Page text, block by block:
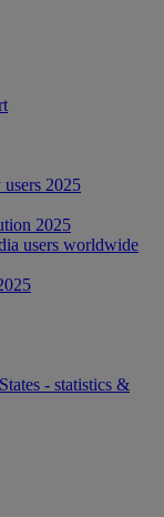
2025
2025
users worldwide
- statistics &